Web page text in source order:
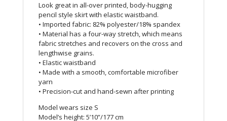
Look great in all-over printed, body-hugging
pencil style skirt with elastic waistband.
• Imported fabric: 82% polyester/18% spandex
• Material has a four-way stretch, which means
fabric stretches and recovers on the cross and
lengthwise grains.
• Elastic waistband
• Made with a smooth, comfortable microfiber
yarn
• Precision-cut and hand-sewn after printing
Model wears size S
Model’s height: 5’10”/177 cm